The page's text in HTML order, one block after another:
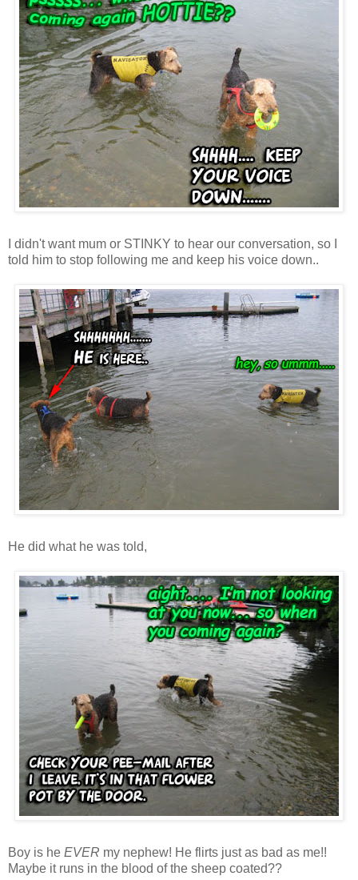
I didn't want mum or STINKY to hear our conversation, so I
told him to stop following me and keep his voice down..
He did what he was told,
Boy is he EVER my nephew! He flirts just as bad as me!!
Maybe it runs in the blood of the sheep coated??